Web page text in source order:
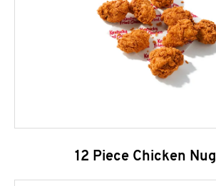
12 Piece Chicken